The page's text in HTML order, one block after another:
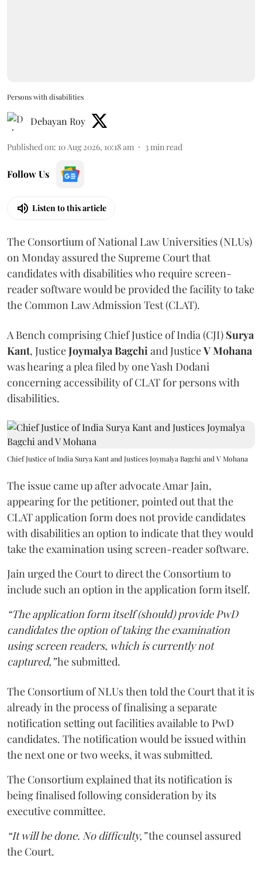
Persons with disabilities
Debayan Roy
Published on: 10 Aug 2026, 10:18 am 3 min read
Follow Us
Listen to this article
The Consortium of National Law Universities (NLUs)
on Monday assured the Supreme Court that
candidates with disabilities who require screen-
reader software would be provided the facility to take
the Common Law Admission Test (CLAT).
A Bench comprising Chief Justice of India (CJI) Surya
Kant, JusticeJoymalya Bagchi and JusticeV Mohana
was hearing a plea filed by one Yash Dodani
concerning accessibility of CLAT for persons with
disabilities.
Chief Justice of India Surya Kant and Justices Joymalya Bagchi and V Mohana
The issue came up after advocate Amar Jain,
appearing for the petitioner, pointed out that the
CLAT application form does not provide candidates
with disabilities an option to indicate that they would
take the examination using screen-reader software.
Jain urged the Court to direct the Consortium to
include such an option in the application form itself.
“The application form itself (should) provide PwD
candidates the option of taking the examination
using screen readers, which is currently not
captured,”he submitted.
The Consortium of NLUs then told the Court that it is
already in the process of finalising a separate
notification setting out facilities available to PwD
candidates. The notification would be issued within
the next one or two weeks, it was submitted.
The Consortium explained that its notification is
being finalised following consideration by its
executive committee.
“It will be done. No difficulty,”the counsel assured
the Court.